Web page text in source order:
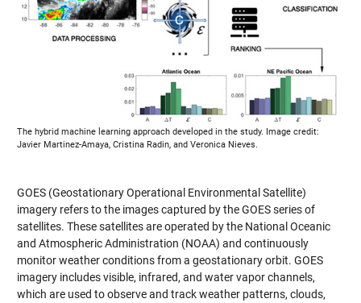
The hybrid machine learning approach developed in the study. Image credit:
Javier Martinez-Amaya, Cristina Radin, and Veronica Nieves.
GOES (Geostationary Operational Environmental Satellite)
imagery refers to the images captured by the GOES series of
satellites. These satellites are operated by the National Oceanic
and Atmospheric Administration (NOAA) and continuously
monitor weather conditions from a geostationary orbit. GOES
imagery includes visible, infrared, and water vapor channels,
which are used to observe and track weather patterns, clouds,